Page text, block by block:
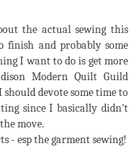
the actual sewing this
and probably some
I want to do is get more
Modern Quilt Guild
devote some time to
since I basically didn't
move.
- esp the garment sewing!